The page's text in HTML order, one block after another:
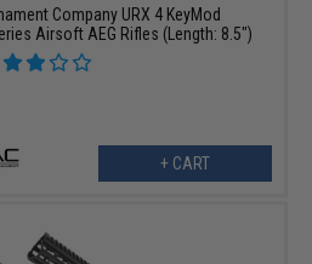
Company URX 4 KeyMod
Airsoft AEG Rifles (Length: 8.5")
+ CART